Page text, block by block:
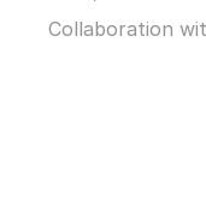
Collaboration